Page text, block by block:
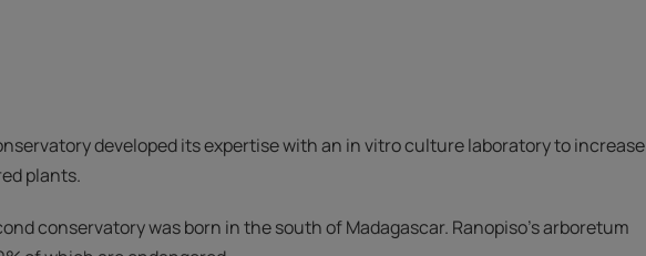
developed its expertise with an in vitro culture laboratory to increase
plants.
conservatory was born in the south of Madagascar. Ranopiso's arboretum